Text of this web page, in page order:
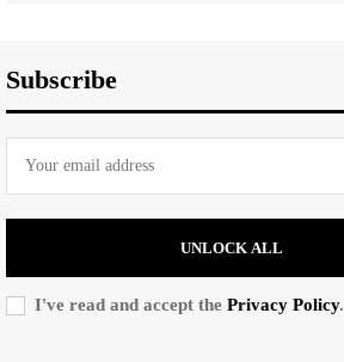
Subscribe
UNLOCK ALL
I've read and accept the Privacy Policy.